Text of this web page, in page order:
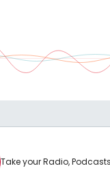
Take your Radio,